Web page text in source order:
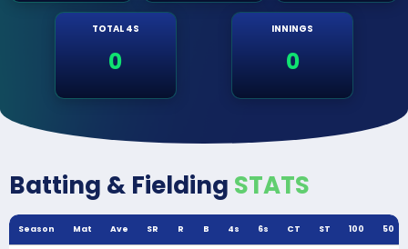
TOTAL 4S
0
INNINGS
0
Batting & Fielding STATS
Season Mat Ave SR R B 4s 6s CT ST 100 50